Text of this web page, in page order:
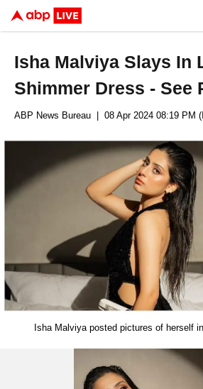
Isha Malviya Slays In
Shimmer Dress - See
ABP News Bureau | 08 Apr 2024 08:19 PM
Isha Malviya posted pictures of herself